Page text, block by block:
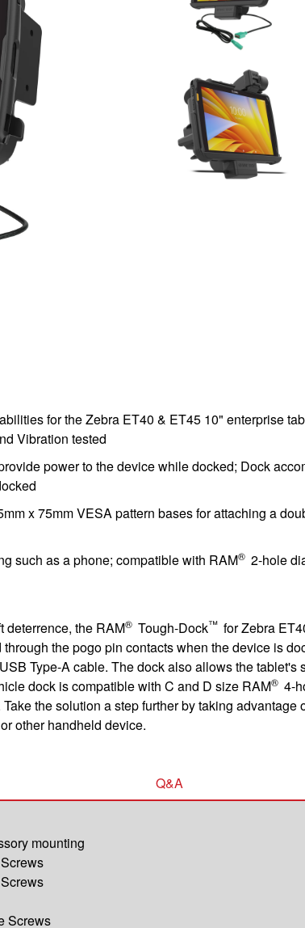
for the Zebra ET40 & ET45 10" enterprise
Vibration tested
power to the device while docked; Dock
x 75mm VESA pattern bases for attaching a
such as a phone; compatible with RAM® 2-hole
deterrence, the RAM® Tough-Dock™ for Zebra
the pogo pin contacts when the device is
Type-A cable. The dock also allows the
dock is compatible with C and D size RAM® 4-
the solution a step further by taking
other handheld device.
Q&A
mounting
Screws